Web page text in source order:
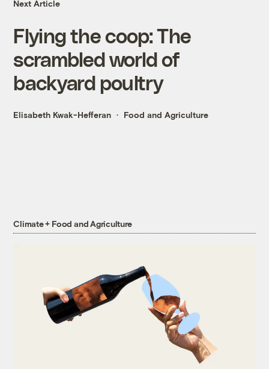
Next Article
Flying the coop: The
scrambled world of
backyard poultry
Elisabeth Kwak-Hefferan Food and Agriculture
Climate + Food and Agriculture